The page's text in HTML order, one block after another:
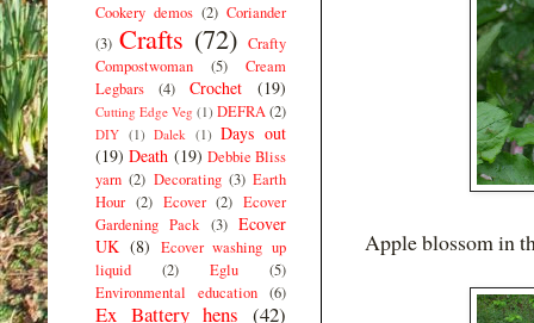
Apple blossom in
Cookery demos (2) Coriander
(3) Crafts (72) Crafty
Compostwoman
(5)
Cream
Legbars
(4) Crochet (19)
Cutting Edge Veg (1) DEFRA(2)
DIY (1) Dalek (1) Days out
(19) Death (19) Debbie Bliss
yarn (2) Decorating (3) Earth
Hour (2) Ecover (2) Ecover
Gardening Pack (3) Ecover
UK (8) Ecover washing up
liquid
(2) Eglu
(5)
Environmental education (6)
Ex Battery hens (42)